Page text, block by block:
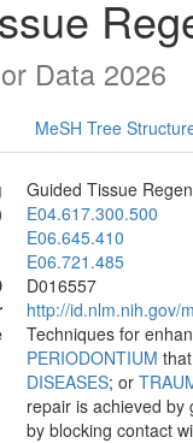
Data 2026
MeSH Tree
Guided Tissue
E04.617.300.500
E06.645.410
E06.721.485
D016557
http://id.nlm.nih.gov/
Techniques for
PERIODONTIUM
DISEASES; or
repair is achieved
by blocking contact